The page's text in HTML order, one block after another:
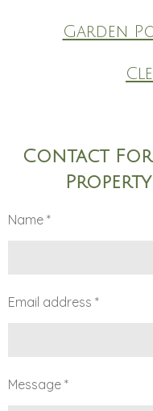
Garden
Contact For
Name *
Email address *
Message *